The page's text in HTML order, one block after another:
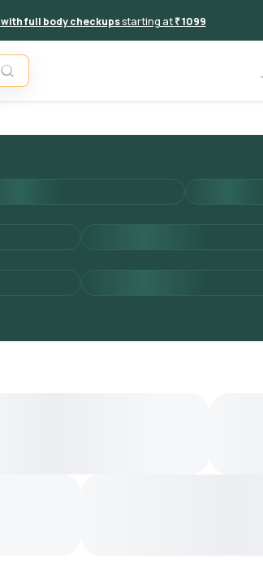
with full body checkupsstarting at₹ 1099